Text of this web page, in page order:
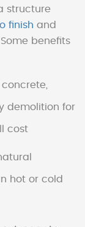
structure
finish and
benefits
demolition for
cost
hot or cold